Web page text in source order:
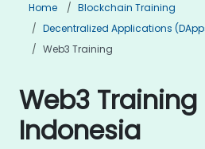
Home
Blockchain Training
Decentralized Applications
Web3 Training
Web3 Training
Indonesia